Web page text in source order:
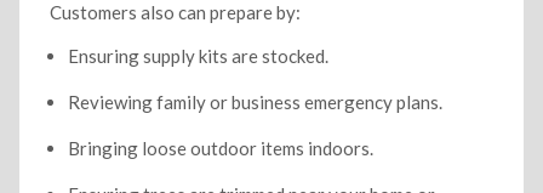
Customers also can prepare by:
Ensuring supply kits are stocked.
Reviewing family or business emergency plans.
Bringing loose outdoor items indoors.